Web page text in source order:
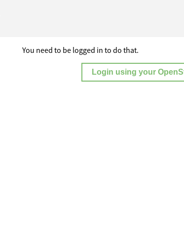
You need to be logged in to do that.
Login using your